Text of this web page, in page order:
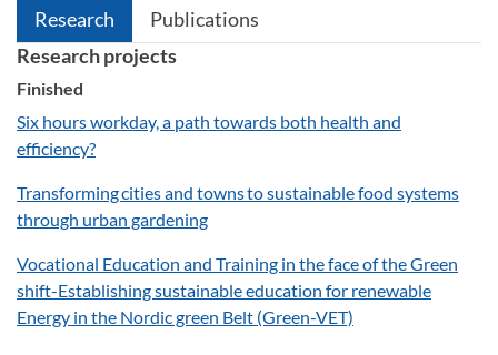
Research
Publications
Research projects
Finished
Six hours workday, a path towards both health and
efficiency?
Transforming cities and towns to sustainable food systems
through urban gardening
Vocational Education and Training in the face of the Green
shift-Establishing sustainable education for renewable
Energy in the Nordic green Belt (Green-VET)